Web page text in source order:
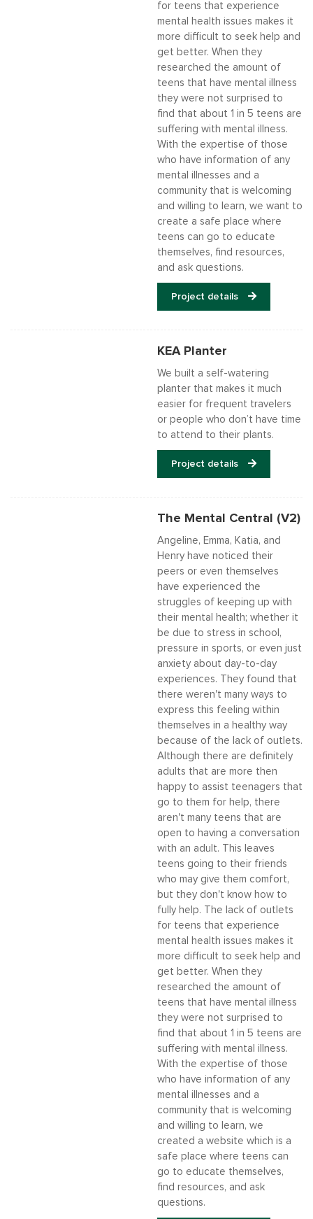
for teens that experience
mental health issues makes it
more difficult to seek help and
get better. When they
researched the amount of
teens that have mental illness
they were not surprised to
find that about 1 in 5 teens are
suffering with mental illness.
With the expertise of those
who have information of any
mental illnesses and a
community that is welcoming
and willing to learn, we want to
create a safe place where
teens can go to educate
themselves, find resources,
and ask questions.
Project details
KEA Planter
We built a self-watering
planter that makes it much
easier for frequent travelers
or people who don’t have time
to attend to their plants.
Project details
The Mental Central (V2)
Angeline, Emma, Katia, and
Henry have noticed their
peers or even themselves
have experienced the
struggles of keeping up with
their mental health; whether it
be due to stress in school,
pressure in sports, or even just
anxiety about day-to-day
experiences. They found that
there weren't many ways to
express this feeling within
themselves in a healthy way
because of the lack of outlets.
Although there are definitely
adults that are more then
happy to assist teenagers that
go to them for help, there
aren't many teens that are
open to having a conversation
with an adult. This leaves
teens going to their friends
who may give them comfort,
but they don't know how to
fully help. The lack of outlets
for teens that experience
mental health issues makes it
more difficult to seek help and
get better. When they
researched the amount of
teens that have mental illness
they were not surprised to
find that about 1 in 5 teens are
suffering with mental illness.
With the expertise of those
who have information of any
mental illnesses and a
community that is welcoming
and willing to learn, we
created a website which is a
safe place where teens can
go to educate themselves,
find resources, and ask
questions.